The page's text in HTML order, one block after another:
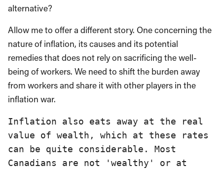
alternative?
Allow me to offer a different story. One concerning the
nature of inflation, its causes and its potential
remedies that does not rely on sacrificing the well-
being of workers. We need to shift the burden away
from workers and share it with other players in the
inflation war.
Inflation also eats away at the real
value of wealth, which at these rates
can be quite considerable. Most
Canadians are not 'wealthy' or at